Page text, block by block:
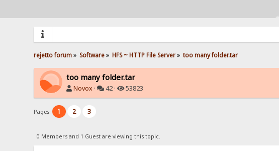
rejetto forum» Software» HFS ~ HTTP File Server» too many folder.tar
too many folder.tar
Novox · 42 · 53823
Pages: 1 2 3
0 Members and 1 Guest are viewing this topic.